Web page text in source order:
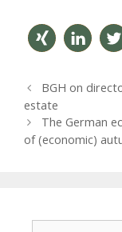
P
o
s
t
BGH on
estate
The German
of (economic)